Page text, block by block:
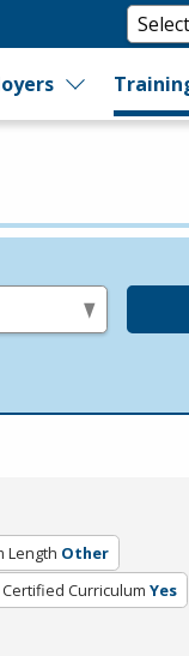
Length Other
Certified Curriculum Yes